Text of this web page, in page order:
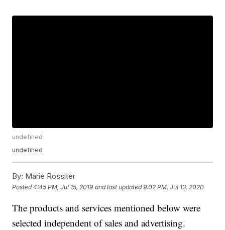
undefined
undefined
By: Marie Rossiter
Posted4:45 PM, Jul 15, 2019 and last updated 9:02 PM, Jul 13, 2020
The products and services mentioned below were
selected independent of sales and advertising.